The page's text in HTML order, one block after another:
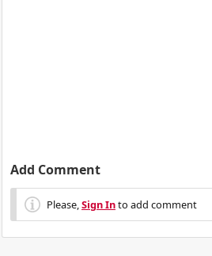
Add Comment
Please,Sign Into add comment